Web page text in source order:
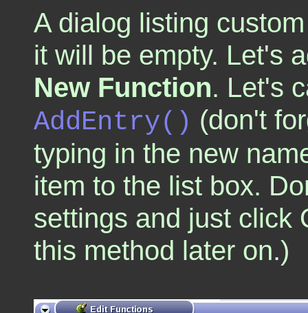
A dialog listing
it will be empty. Let's
New Function. Let's
AddEntry() (don't
typing in the new
item to the list box.
settings and just click
this method later on.)